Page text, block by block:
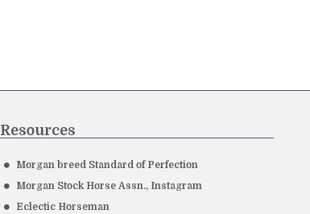
Resources
Morgan breed Standard of Perfection
Morgan Stock Horse Assn., Instagram
Eclectic Horseman